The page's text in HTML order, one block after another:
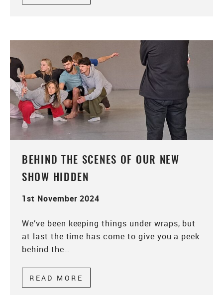
BEHIND THE SCENES OF OUR NEW
SHOW HIDDEN
1st November 2024
We’ve been keeping things under wraps, but
at last the time has come to give you a peek
behind the…
READ MORE